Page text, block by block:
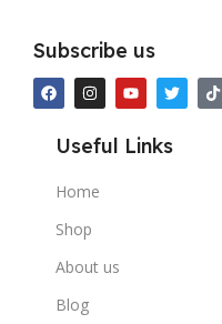
Subscribe us
Useful Links
Home
Shop
About us
Blog